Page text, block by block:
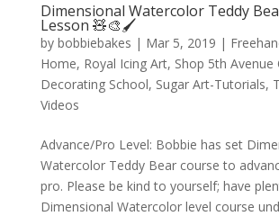
Dimensional Watercolor Teddy
Lesson 🧸🎨🖌️
by bobbiebakes | Mar 5, 2019 |
Home, Royal Icing Art, Shop 5th Avenue
Decorating School, Sugar Art-Tutorials,
Videos
Advance/Pro Level: Bobbie has set
Watercolor Teddy Bear course to
pro. Please be kind to yourself; have
Dimensional Watercolor level course